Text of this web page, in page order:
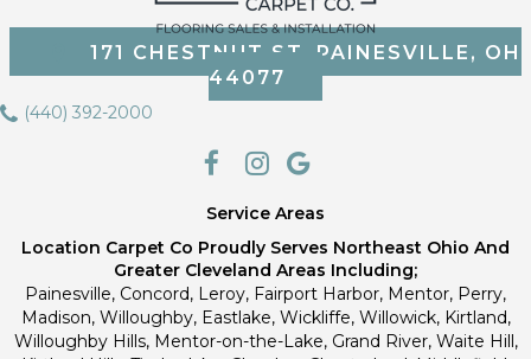
171 CHESTNUT ST, PAINESVILLE, OH
44077
(440) 392-2000
Service Areas
Location Carpet Co Proudly Serves Northeast Ohio And
Greater Cleveland Areas Including;
Painesville, Concord, Leroy, Fairport Harbor, Mentor, Perry,
Madison, Willoughby, Eastlake, Wickliffe, Willowick, Kirtland,
Willoughby Hills, Mentor-on-the-Lake, Grand River, Waite Hill,